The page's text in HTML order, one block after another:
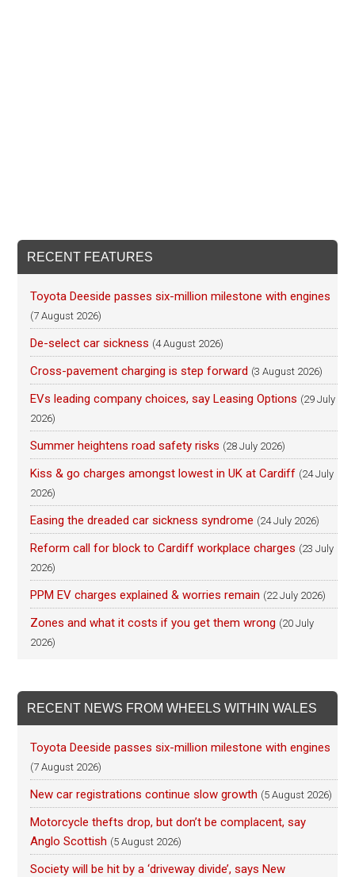
RECENT FEATURES
Toyota Deeside passes six-million milestone with engines
(7 August 2026)
De-select car sickness (4 August 2026)
Cross-pavement charging is step forward (3 August 2026)
EVs leading company choices, say Leasing Options (29 July
2026)
Summer heightens road safety risks (28 July 2026)
Kiss & go charges amongst lowest in UK at Cardiff (24 July
2026)
Easing the dreaded car sickness syndrome (24 July 2026)
Reform call for block to Cardiff workplace charges (23 July
2026)
PPM EV charges explained & worries remain (22 July 2026)
Zones and what it costs if you get them wrong (20 July
2026)
RECENT NEWS FROM WHEELS WITHIN WALES
Toyota Deeside passes six-million milestone with engines
(7 August 2026)
New car registrations continue slow growth (5 August 2026)
Motorcycle thefts drop, but don’t be complacent, say
Anglo Scottish (5 August 2026)
Society will be hit by a ‘driveway divide’, says New